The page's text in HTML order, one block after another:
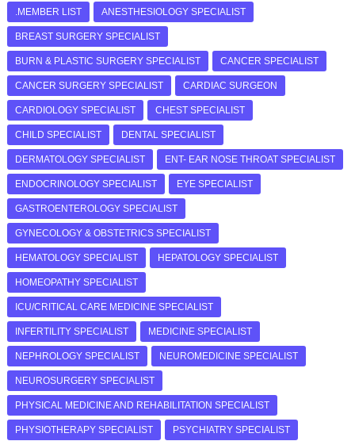
.MEMBER LIST ANESTHESIOLOGY SPECIALIST
BREAST SURGERY SPECIALIST
BURN & PLASTIC SURGERY SPECIALIST CANCER SPECIALIST
CANCER SURGERY SPECIALIST CARDIAC SURGEON
CARDIOLOGY SPECIALIST CHEST SPECIALIST
CHILD SPECIALIST DENTAL SPECIALIST
DERMATOLOGY SPECIALIST ENT- EAR NOSE THROAT SPECIALIST
ENDOCRINOLOGY SPECIALIST EYE SPECIALIST
GASTROENTEROLOGY SPECIALIST
GYNECOLOGY & OBSTETRICS SPECIALIST
HEMATOLOGY SPECIALIST HEPATOLOGY SPECIALIST
HOMEOPATHY SPECIALIST
ICU/CRITICAL CARE MEDICINE SPECIALIST
INFERTILITY SPECIALIST MEDICINE SPECIALIST
NEPHROLOGY SPECIALIST NEUROMEDICINE SPECIALIST
NEUROSURGERY SPECIALIST
PHYSICAL MEDICINE AND REHABILITATION SPECIALIST
PHYSIOTHERAPY SPECIALIST PSYCHIATRY SPECIALIST